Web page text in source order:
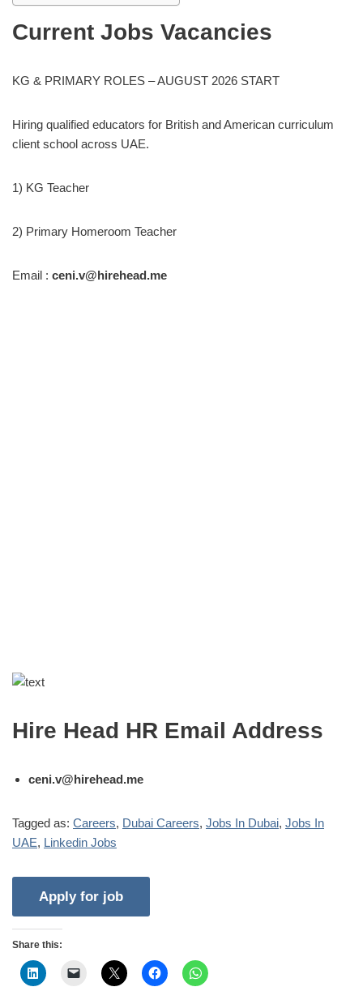
Current Jobs Vacancies
KG & PRIMARY ROLES – AUGUST 2026 START
Hiring qualified educators for British and American curriculum
client school across UAE.
1) KG Teacher
2) Primary Homeroom Teacher
Email : ceni.v@hirehead.me
Hire Head HR Email Address
ceni.v@hirehead.me
Tagged as: Careers, Dubai Careers, Jobs In Dubai, Jobs In
UAE, Linkedin Jobs
Share this: